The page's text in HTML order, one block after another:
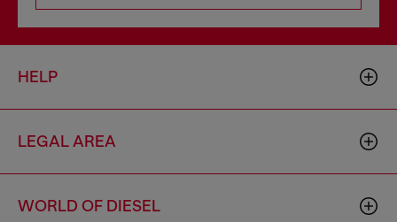
HELP
LEGAL AREA
WORLD OF DIESEL